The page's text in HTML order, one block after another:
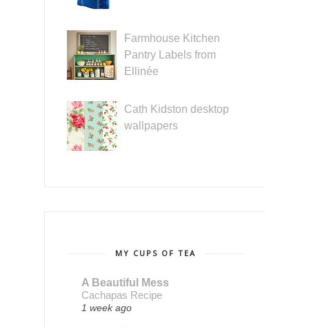
Farmhouse Kitchen
Pantry Labels from
Ellinée
Cath Kidston desktop
wallpapers
MY CUPS OF TEA
A Beautiful Mess
Cachapas Recipe
1 week ago